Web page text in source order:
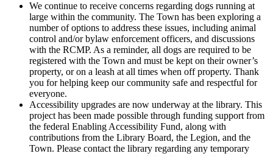
We continue to receive concerns regarding dogs running at
large within the community. The Town has been exploring a
number of options to address these issues, including animal
control and/or bylaw enforcement officers, and discussions
with the RCMP. As a reminder, all dogs are required to be
registered with the Town and must be kept on their owner’s
property, or on a leash at all times when off property. Thank
you for helping keep our community safe and respectful for
everyone.
Accessibility upgrades are now underway at the library. This
project has been made possible through funding support from
the federal Enabling Accessibility Fund, along with
contributions from the Library Board, the Legion, and the
Town. Please contact the library regarding any temporary